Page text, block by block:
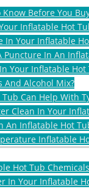
Before You
Inflatable Hot
In Your Inflatable
Puncture In An
Your Inflatable Hot
And Alcohol Mix?
Can Help With
Clean In Your
An Inflatable Hot
Inflatable
Hot Tub Chemicals
In Your Inflatable